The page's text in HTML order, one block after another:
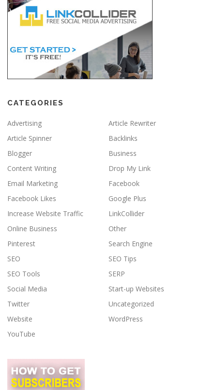
CATEGORIES
Advertising
Article Rewriter
Article Spinner
Backlinks
Blogger
Business
Content Writing
Drop My Link
Email Marketing
Facebook
Facebook Likes
Google Plus
Increase Website Traffic
LinkCollider
Online Business
Other
Pinterest
Search Engine
SEO
SEO Tips
SEO Tools
SERP
Social Media
Start-up Websites
Twitter
Uncategorized
Website
WordPress
YouTube